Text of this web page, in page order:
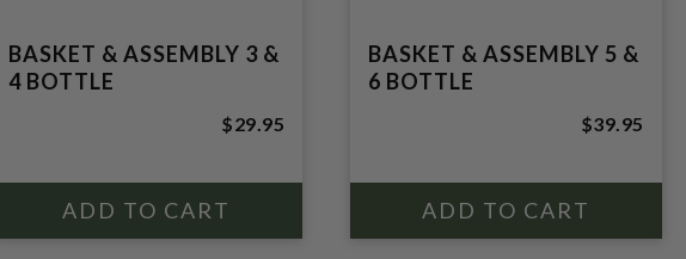
BASKET & ASSEMBLY 3 &
4 BOTTLE
$29.95
BASKET & ASSEMBLY 5 &
6 BOTTLE
$39.95